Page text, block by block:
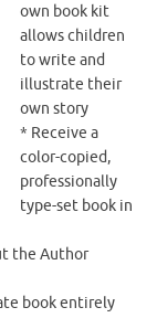
own book kit
allows children
to write and
illustrate their
own story
* Receive a
color-copied,
professionally
type-set book in
the Author
book entirely